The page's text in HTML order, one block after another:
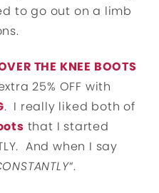
to go out on a limb
THE KNEE BOOTS
25% OFF with
. I really liked both of
that I started
And when I say
“.